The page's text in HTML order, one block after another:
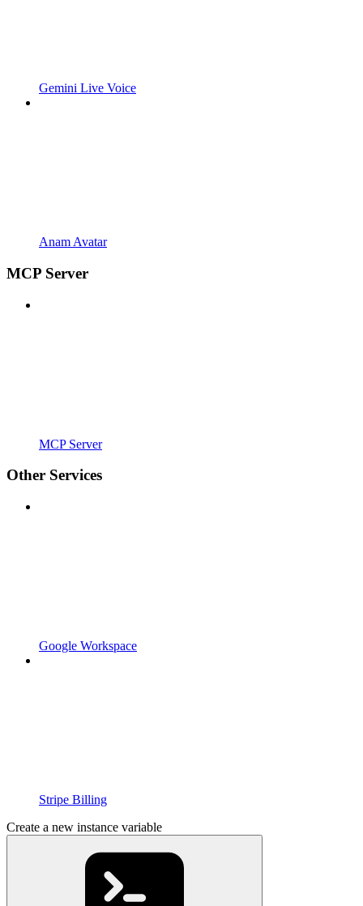
Gemini Live Voice
Anam Avatar
MCP Server
MCP Server
Other Services
Google Workspace
Stripe Billing
Create a new instance variable